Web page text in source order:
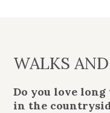
WALKS
Do you love long
in the